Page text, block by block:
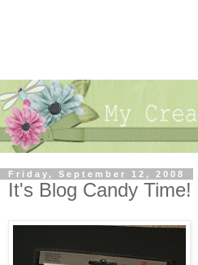
Friday, September 12, 2008
It's Blog Candy Time!